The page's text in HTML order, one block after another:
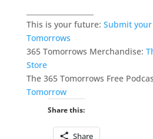
This is your future: Submit
Tomorrows
365 Tomorrows Merchandise:
Store
The 365 Tomorrows Free
Tomorrow
Share this:
Share